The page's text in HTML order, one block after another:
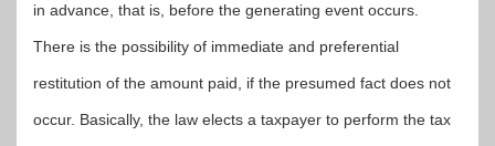
in advance, that is, before the generating event occurs.
There is the possibility of immediate and preferential
restitution of the amount paid, if the presumed fact does not
occur. Basically, the law elects a taxpayer to perform the tax